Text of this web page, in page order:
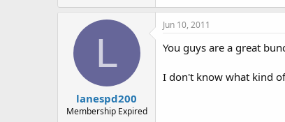
e
L
lanespd200
Membership Expired
Jun 10, 2011
You guys are a great
I don't know what kind